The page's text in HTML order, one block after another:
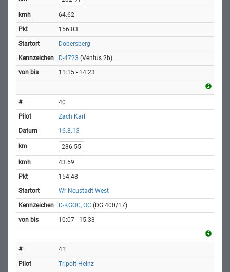
64.62
156.03
Dobersberg
D-4723 (Ventus 2b)
11:15 - 14:23
40
Zach Karl
16.8.13
236.55
43.59
154.48
Wr Neustadt West
D-KGOC, OC (DG 400/17)
10:07 - 15:33
41
Tripolt Heinz